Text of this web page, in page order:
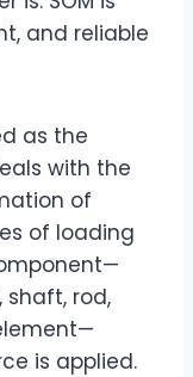
and reliable
as the
with the
of
of loading
rod,
is applied.